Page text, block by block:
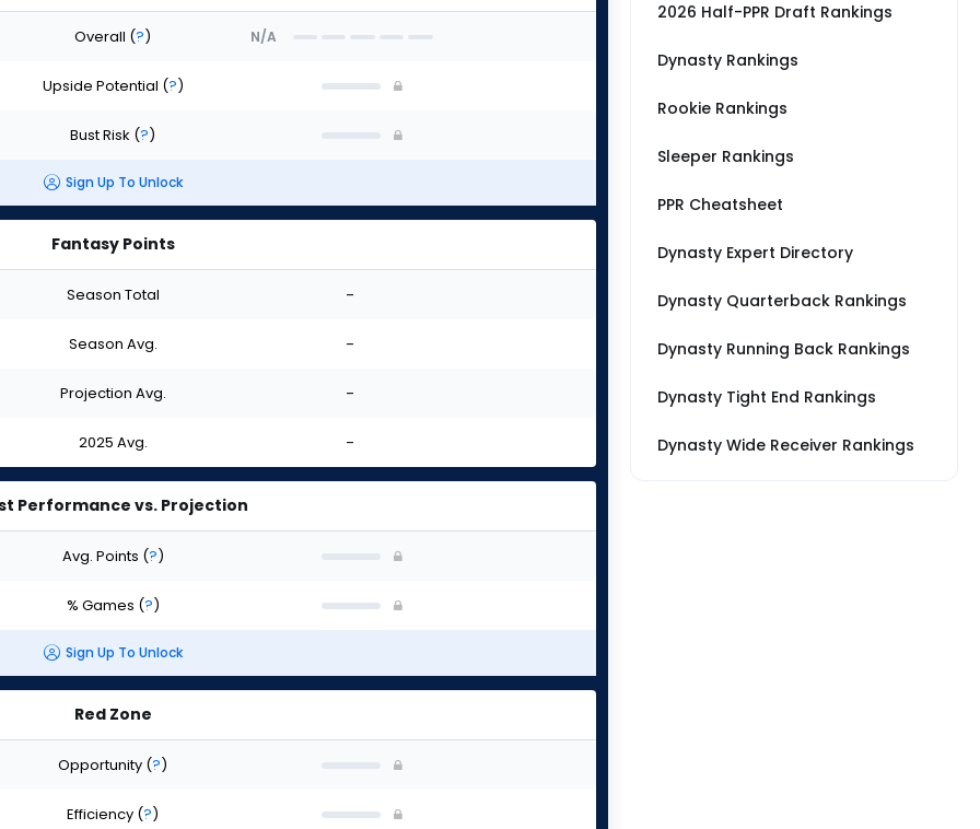
Overall (?) N/A
Upside Potential (?)
Bust Risk (?)
Sign Up To Unlock
Fantasy Points
Season Total -
Season Avg. -
Projection Avg. -
2025 Avg. -
Performance vs. Projection
Avg. Points (?)
% Games (?)
Sign Up To Unlock
Red Zone
Opportunity (?)
Efficiency (?)
2026 Half-PPR Draft Rankings
Dynasty Rankings
Rookie Rankings
Sleeper Rankings
PPR Cheatsheet
Dynasty Expert Directory
Dynasty Quarterback Rankings
Dynasty Running Back Rankings
Dynasty Tight End Rankings
Dynasty Wide Receiver Rankings